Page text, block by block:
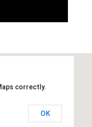
correctly.
OK